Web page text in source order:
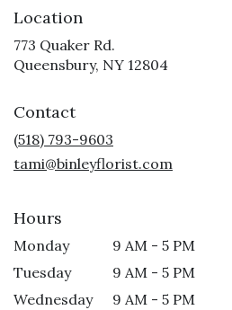
Location
773 Quaker Rd.
Queensbury, NY 12804
Contact
(518) 793-9603
tami@binleyflorist.com
Hours
Monday
9 AM - 5 PM
Tuesday
9 AM - 5 PM
Wednesday
9 AM - 5 PM